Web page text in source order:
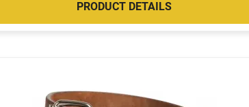
PRODUCT DETAILS